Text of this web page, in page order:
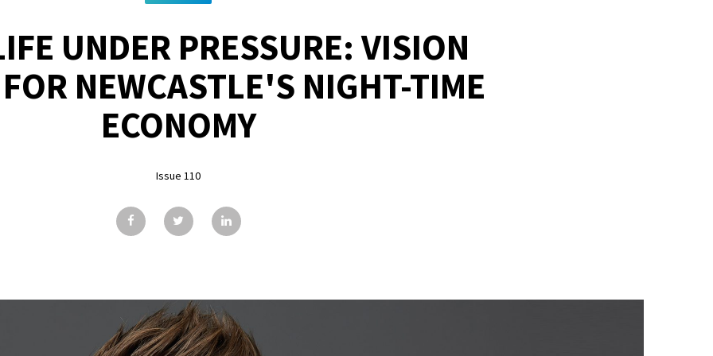
UNDER PRESSURE: VISION
NEWCASTLE'S NIGHT-TIME
ECONOMY
Issue 110